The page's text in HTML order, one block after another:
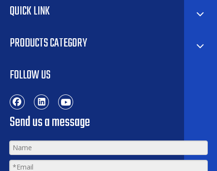
QUICK LINK
PRODUCTS CATEGORY
FOLLOW US
Send us a message